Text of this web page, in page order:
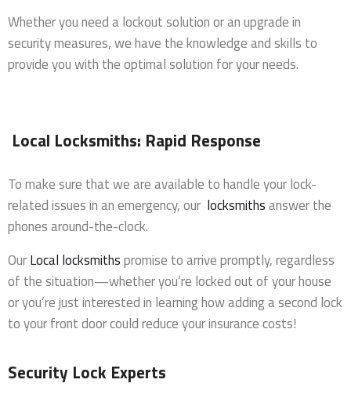
Whether you need a lockout solution or an upgrade in
security measures, we have the knowledge and skills to
provide you with the optimal solution for your needs.
Local Locksmiths: Rapid Response
To make sure that we are available to handle your lock-
related issues in an emergency, our locksmithsanswer the
phones around-the-clock.
OurLocal locksmithspromise to arrive promptly, regardless
of the situation—whether you’re locked out of your house
or you’re just interested in learning how adding a second lock
to your front door could reduce your insurance costs!
Security Lock Experts